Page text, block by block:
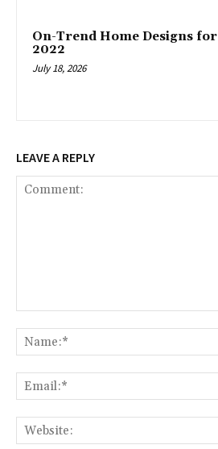
On-Trend Home Designs for
2022
July 18, 2026
LEAVE A REPLY